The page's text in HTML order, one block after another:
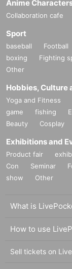
Anime
Collaboration cafe
Sport
baseball Football
boxing
Fighting
Other
Hobbies, Culture
Yoga and Fitness
game
fishing
Beauty
Cosplay
Exhibitions and
Product fair
Con
Seminar
show
Other
What is
How to use
Sell tickets on